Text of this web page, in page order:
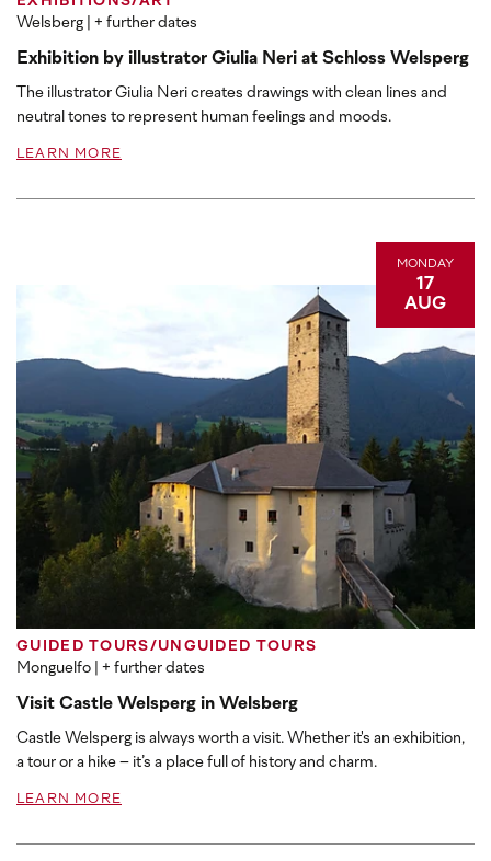
Welsberg | + further dates
Exhibition by illustrator Giulia Neri at Schloss Welsperg
The illustrator Giulia Neri creates drawings with clean lines and
neutral tones to represent human feelings and moods.
LEARN MORE
MONDAY
17
AUG
GUIDED TOURS/UNGUIDED TOURS
Monguelfo | + further dates
Visit Castle Welsperg in Welsberg
Castle Welsperg is always worth a visit. Whether it's an exhibition,
a tour or a hike – it’s a place full of history and charm.
LEARN MORE